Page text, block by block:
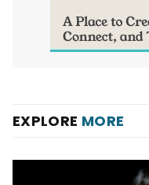
EXPLORE MORE